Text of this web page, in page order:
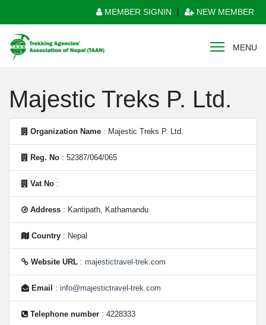
MEMBER SIGNIN | NEW MEMBER
MENU
Majestic Treks P. Ltd.
Organization Name : Majestic Treks P. Ltd.
Reg. No : 52387/064/065
Vat No :
Address : Kantipath, Kathamandu
Country : Nepal
Website URL : majestictravel-trek.com
Email : info@majestictravel-trek.com
Telephone number : 4228333